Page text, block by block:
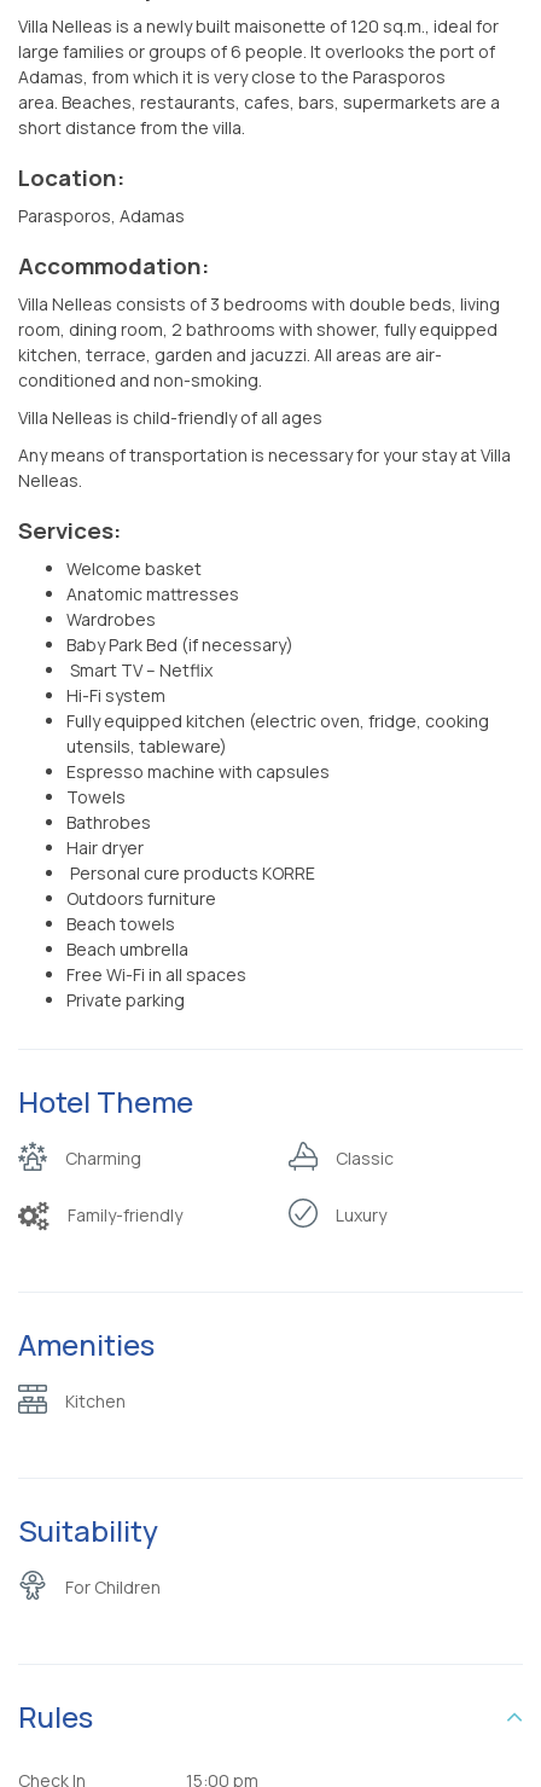
Villa Nelleas is a newly built maisonette of 120 sq.m., ideal for
large families or groups of 6 people. It overlooks the port of
Adamas, from which it is very close to the Parasporos
area. Beaches, restaurants, cafes, bars, supermarkets are a
short distance from the villa.
Location:
Parasporos, Adamas
Accommodation:
Villa Nelleas consists of 3 bedrooms with double beds, living
room, dining room, 2 bathrooms with shower, fully equipped
kitchen, terrace, garden and jacuzzi. All areas are air-
conditioned and non-smoking.
Villa Nelleas is child-friendly of all ages
Any means of transportation is necessary for your stay at Villa
Nelleas.
Services:
Welcome basket
Anatomic mattresses
Wardrobes
Baby Park Bed (if necessary)
Smart TV – Netflix
Hi-Fi system
Fully equipped kitchen (electric oven, fridge, cooking
utensils, tableware)
Espresso machine with capsules
Towels
Bathrobes
Hair dryer
Personal cure products KORRE
Outdoors furniture
Beach towels
Beach umbrella
Free Wi-Fi in all spaces
Private parking
Hotel Theme
Charming Classic
Family-friendly Luxury
Amenities
Kitchen
Suitability
For Children
Rules
Check In 15:00 pm